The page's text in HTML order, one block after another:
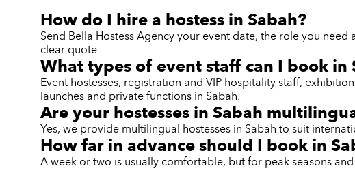
How do I hire a hostess in Sabah?
Send Bella Hostess Agency your event date, the role you
clear quote.
What types of event staff can I book in
Event hostesses, registration and VIP hospitality staff,
launches and private functions in Sabah.
Are your hostesses in Sabah
Yes, we provide multilingual hostesses in Sabah to suit
How far in advance should I book in
A week or two is usually comfortable, but for peak seasons